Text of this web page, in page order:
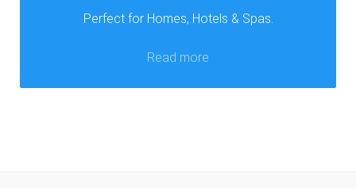
Perfect for Homes, Hotels & Spas.
Read more